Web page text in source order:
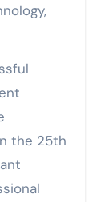
the 25th